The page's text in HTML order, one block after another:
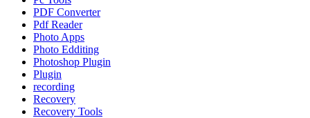
PDF Converter
Pdf Reader
Photo Apps
Photo Edditing
Photoshop Plugin
Plugin
recording
Recovery
Recovery Tools